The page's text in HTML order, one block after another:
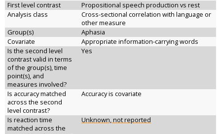
First level contrast
Propositional speech production vs rest
Analysis class
Cross-sectional correlation with language or
other measure
Group(s)
Aphasia
Covariate
Appropriate information-carrying words
Is the second level
contrast valid in terms
of the group(s), time
point(s), and
measures involved?
Yes
Is accuracy matched
across the second
level contrast?
Accuracy is covariate
Is reaction time
matched across the
Unknown, not reported